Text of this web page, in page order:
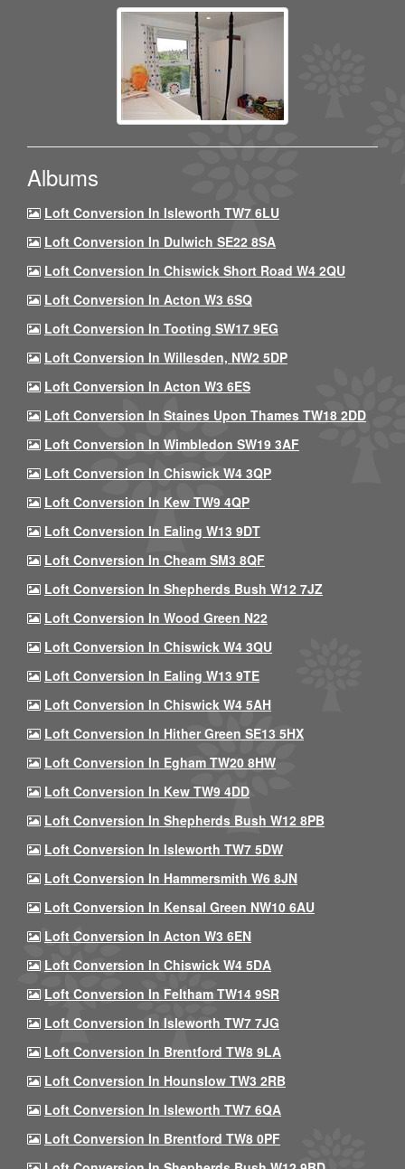
Albums
Loft Conversion In Isleworth TW7 6LU
Loft Conversion In Dulwich SE22 8SA
Loft Conversion In Chiswick Short Road W4 2QU
Loft Conversion In Acton W3 6SQ
Loft Conversion In Tooting SW17 9EG
Loft Conversion In Willesden, NW2 5DP
Loft Conversion In Acton W3 6ES
Loft Conversion In Staines Upon Thames TW18 2DD
Loft Conversion In Wimbledon SW19 3AF
Loft Conversion In Chiswick W4 3QP
Loft Conversion In Kew TW9 4QP
Loft Conversion In Ealing W13 9DT
Loft Conversion In Cheam SM3 8QF
Loft Conversion In Shepherds Bush W12 7JZ
Loft Conversion In Wood Green N22
Loft Conversion In Chiswick W4 3QU
Loft Conversion In Ealing W13 9TE
Loft Conversion In Chiswick W4 5AH
Loft Conversion In Hither Green SE13 5HX
Loft Conversion In Egham TW20 8HW
Loft Conversion In Kew TW9 4DD
Loft Conversion In Shepherds Bush W12 8PB
Loft Conversion In Isleworth TW7 5DW
Loft Conversion In Hammersmith W6 8JN
Loft Conversion In Kensal Green NW10 6AU
Loft Conversion In Acton W3 6EN
Loft Conversion In Chiswick W4 5DA
Loft Conversion In Feltham TW14 9SR
Loft Conversion In Isleworth TW7 7JG
Loft Conversion In Brentford TW8 9LA
Loft Conversion In Hounslow TW3 2RB
Loft Conversion In Isleworth TW7 6QA
Loft Conversion In Brentford TW8 0PF